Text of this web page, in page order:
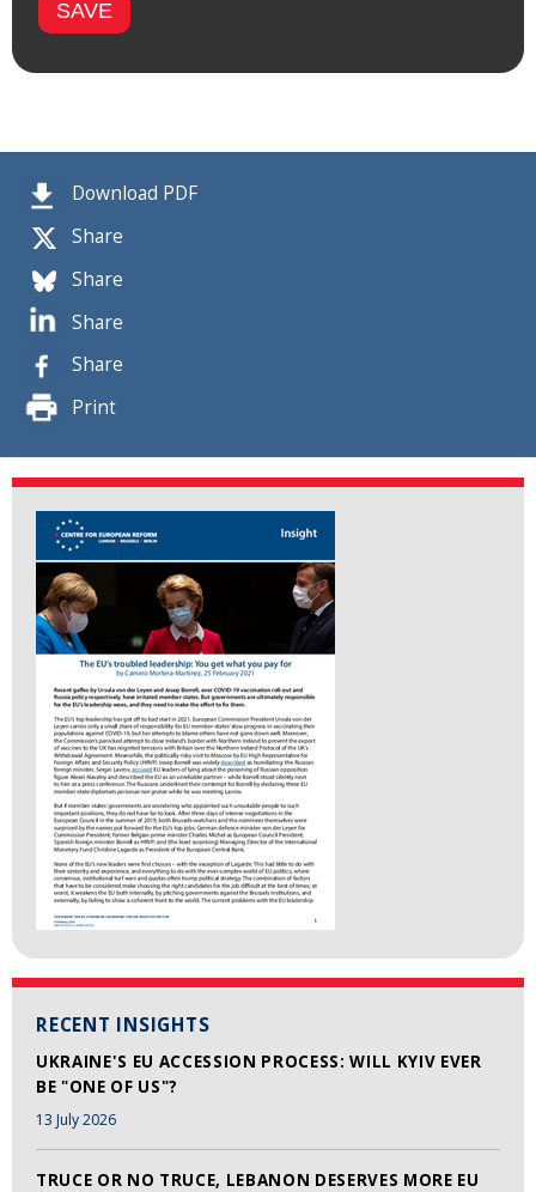
Download PDF
Share
Share
Share
Share
Print
RECENT INSIGHTS
UKRAINE'S EU ACCESSION PROCESS: WILL KYIV EVER
BE "ONE OF US"?
13 July 2026
TRUCE OR NO TRUCE, LEBANON DESERVES MORE EU